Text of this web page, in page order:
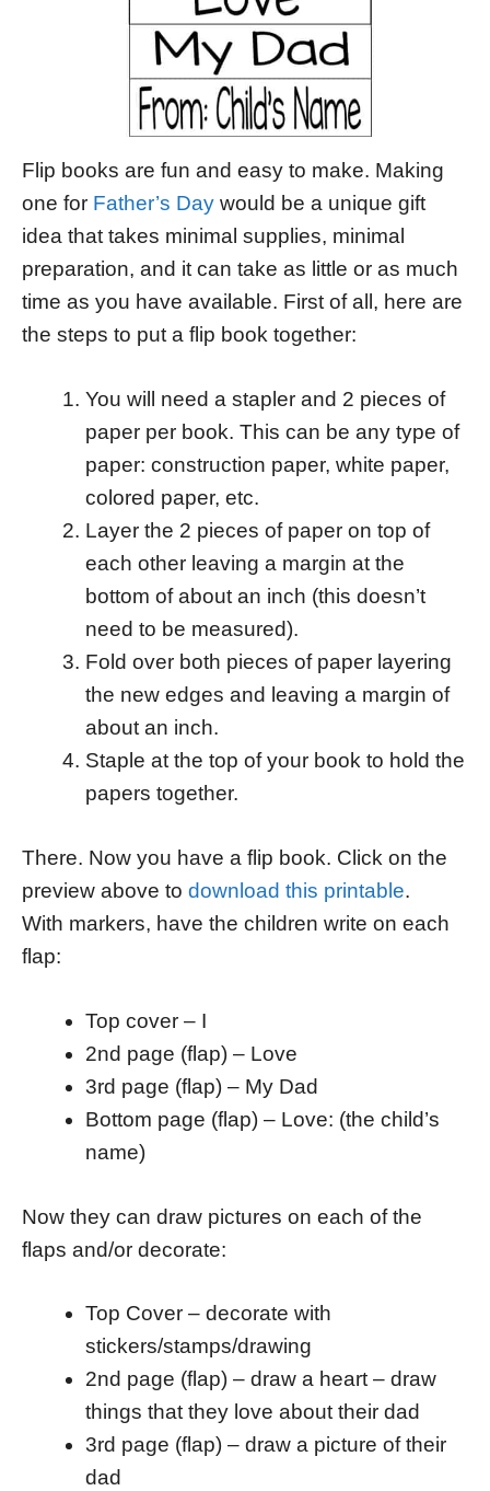
Flip books are fun and easy to make. Making
one for Father’s Day would be a unique gift
idea that takes minimal supplies, minimal
preparation, and it can take as little or as much
time as you have available. First of all, here are
the steps to put a flip book together:
You will need a stapler and 2 pieces of
paper per book. This can be any type of
paper: construction paper, white paper,
colored paper, etc.
Layer the 2 pieces of paper on top of
each other leaving a margin at the
bottom of about an inch (this doesn’t
need to be measured).
Fold over both pieces of paper layering
the new edges and leaving a margin of
about an inch.
Staple at the top of your book to hold the
papers together.
There. Now you have a flip book. Click on the
preview above to download this printable.
With markers, have the children write on each
flap:
Top cover – I
2nd page (flap) – Love
3rd page (flap) – My Dad
Bottom page (flap) – Love: (the child’s
name)
Now they can draw pictures on each of the
flaps and/or decorate:
Top Cover – decorate with
stickers/stamps/drawing
2nd page (flap) – draw a heart – draw
things that they love about their dad
3rd page (flap) – draw a picture of their
dad